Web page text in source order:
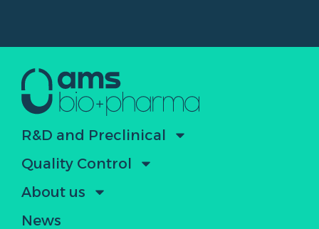
R&D and Preclinical
Quality Control
About us
News